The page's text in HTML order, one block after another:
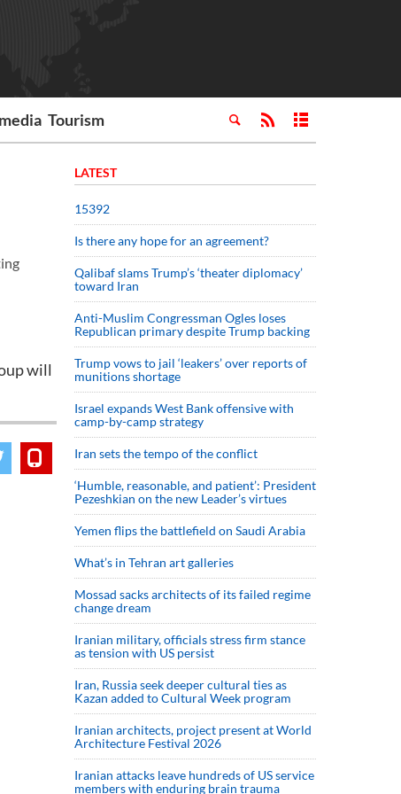
Tourism
will
LATEST
15392
Is there any hope for an agreement?
Qalibaf slams Trump’s ‘theater diplomacy’
toward Iran
Anti-Muslim Congressman Ogles loses
Republican primary despite Trump backing
Trump vows to jail ‘leakers’ over reports of
munitions shortage
Israel expands West Bank offensive with
camp-by-camp strategy
Iran sets the tempo of the conflict
‘Humble, reasonable, and patient’: President
Pezeshkian on the new Leader’s virtues
Yemen flips the battlefield on Saudi Arabia
What’s in Tehran art galleries
Mossad sacks architects of its failed regime
change dream
Iranian military, officials stress firm stance
as tension with US persist
Iran, Russia seek deeper cultural ties as
Kazan added to Cultural Week program
Iranian architects, project present at World
Architecture Festival 2026
Iranian attacks leave hundreds of US service
members with enduring brain trauma